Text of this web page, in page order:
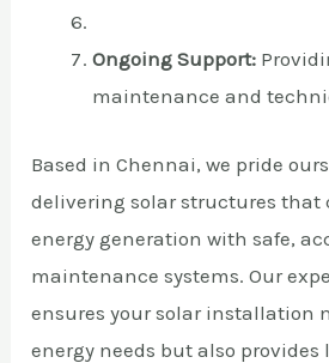
Ongoing Support:
maintenance and
Based in Chennai, we pride
delivering solar structures that
energy generation with safe,
maintenance systems. Our
ensures your solar installation
energy needs but also provides